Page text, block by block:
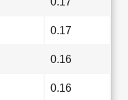
0.17
0.16
0.16